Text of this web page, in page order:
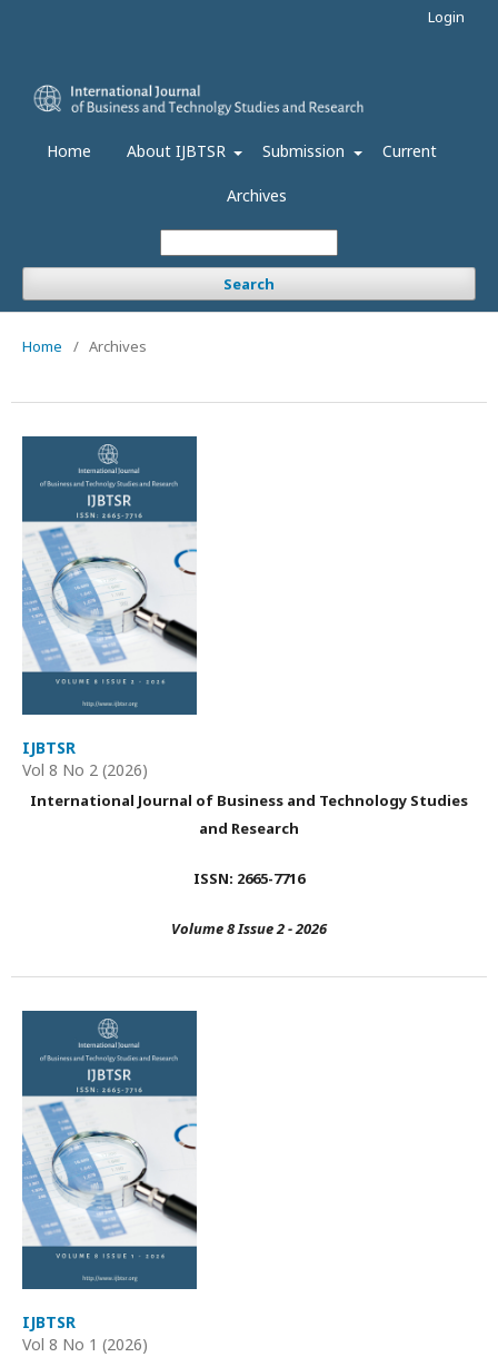
Home About IJBTSR Submission Current
Archives
Search
Login
Home / Archives
IJBTSR
Vol 8 No 2 (2026)
International Journal of Business and Technology Studies
and Research
ISSN: 2665-7716
Volume 8 Issue 2 - 2026
IJBTSR
Vol 8 No 1 (2026)